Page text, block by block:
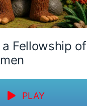
Fellowship of
PLAY